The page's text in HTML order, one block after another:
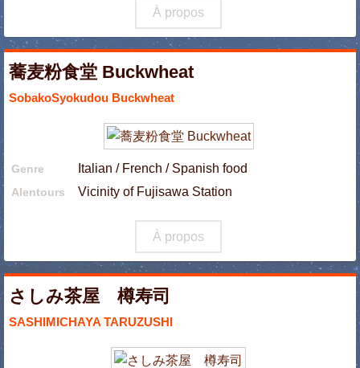
À propos
蕎麦粉食堂 Buckwheat
SobakoSyokudou Buckwheat
Genre Italian / French / Spanish food
Alentours Vicinity of Fujisawa Station
À propos
さしみ茶屋 樽寿司
SASHIMICHAYA TARUZUSHI